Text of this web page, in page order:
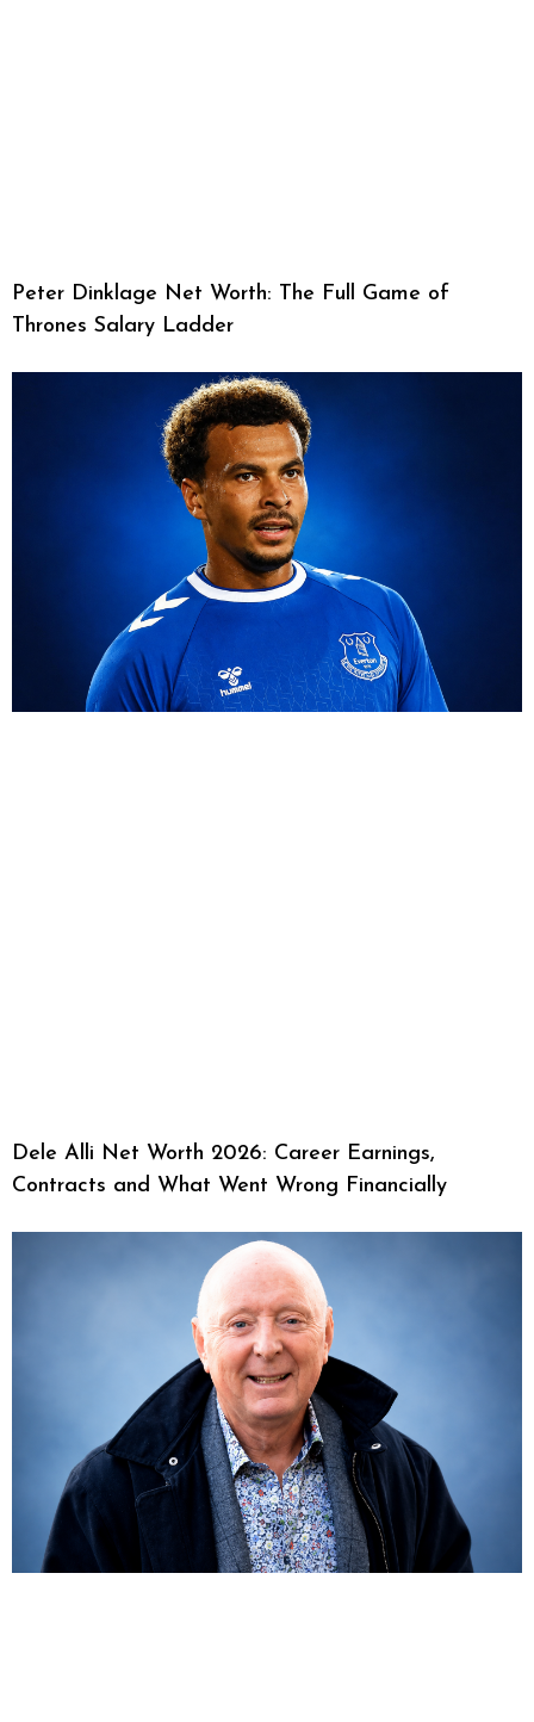
Peter Dinklage Net Worth: The Full Game of
Thrones Salary Ladder
Dele Alli Net Worth 2026: Career Earnings,
Contracts and What Went Wrong Financially